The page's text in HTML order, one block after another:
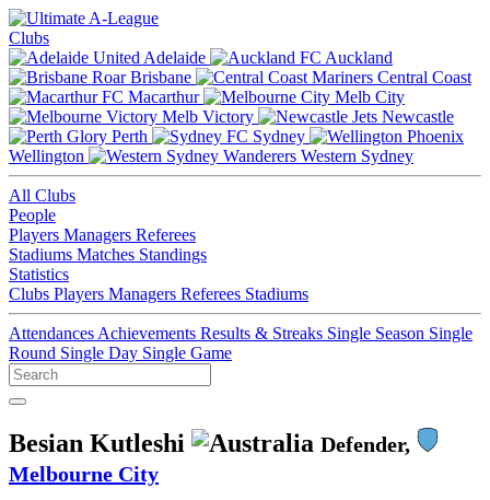
Clubs
Adelaide
Auckland
Brisbane
Central Coast
Macarthur
Melb City
Melb Victory
Newcastle
Perth
Sydney
Wellington
Western Sydney
All Clubs
People
Players Managers Referees
Stadiums Matches Standings
Statistics
Clubs Players Managers Referees Stadiums
Attendances Achievements Results & Streaks Single Season Single
Round Single Day Single Game
Besian Kutleshi
Defender,
Melbourne City